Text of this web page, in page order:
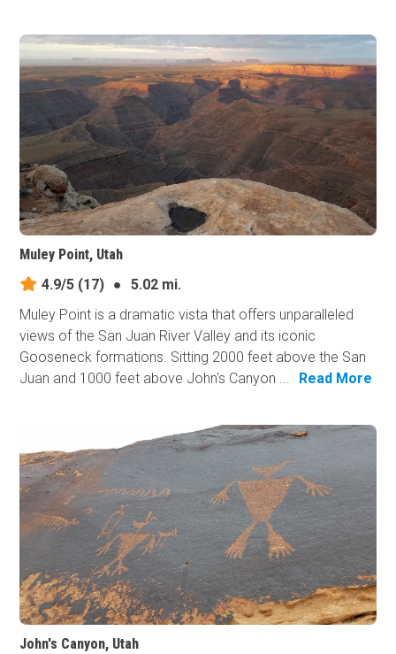
Muley Point, Utah
4.9/5 (17) ●
5.02 mi.
Muley Point is a dramatic vista that offers unparalleled
views of the San Juan River Valley and its iconic
Gooseneck formations. Sitting 2000 feet above the San
Juan and 1000 feet above John's Canyon ...
Read More
John's Canyon, Utah